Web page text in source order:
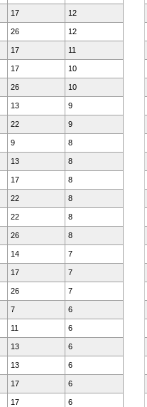
17 12
26 12
17 11
17 10
26 10
13 9
22 9
9 8
13 8
17 8
22 8
22 8
26 8
14 7
17 7
26 7
7 6
11 6
13 6
13 6
17 6
17 6